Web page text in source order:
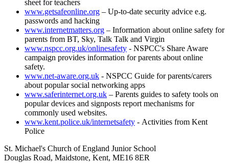
sheet for teachers
www.getsafeonline.org – Up-to-date security advice e.g.
passwords and hacking
www.internetmatters.org – Information about online safety for
parents from BT, Sky, Talk Talk and Virgin
www.nspcc.org.uk/onlinesafety - NSPCC's Share Aware
campaign provides information for parents about online
safety.
www.net-aware.org.uk - NSPCC Guide for parents/carers
about popular social networking apps
www.saferinternet.org.uk – Parents guides to safety tools on
popular devices and signposts report mechanisms for
commonly used websites.
www.kent.police.uk/internetsafety - Activities from Kent
Police
St. Michael's Church of England Junior School
Douglas Road, Maidstone, Kent, ME16 8ER